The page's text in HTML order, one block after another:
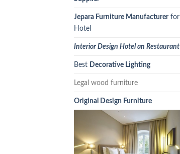
Jepara Furniture Manufacturerfor
Hotel
Interior Design Hotel an Restaurant
Best Decorative Lighting
Legal wood furniture
Original Design Furniture